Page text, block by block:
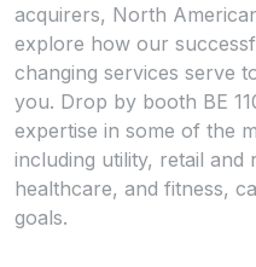
acquirers, North
explore how our
changing services serve
you. Drop by booth BE
expertise in some of the
including utility, retail and
healthcare, and fitness,
goals.